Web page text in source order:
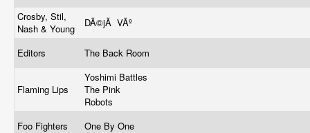
Crosby, Stil,
Nash & Young
DÃ©jÃ VÃº
Editors The Back Room
Flaming Lips
Yoshimi Battles
The Pink
Robots
Foo Fighters
One By One